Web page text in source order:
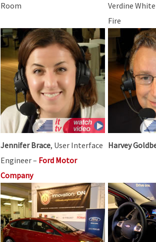
Room
Verdine
Fire
Jennifer Brace, User Interface
Engineer – Ford Motor
Company
Harvey